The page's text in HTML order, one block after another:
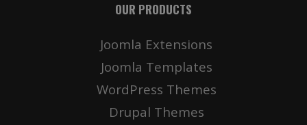
OUR PRODUCTS
Joomla Extensions
Joomla Templates
WordPress Themes
Drupal Themes